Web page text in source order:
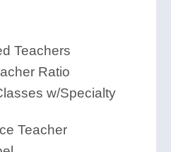
Teachers
Ratio
w/Specialty
Teacher